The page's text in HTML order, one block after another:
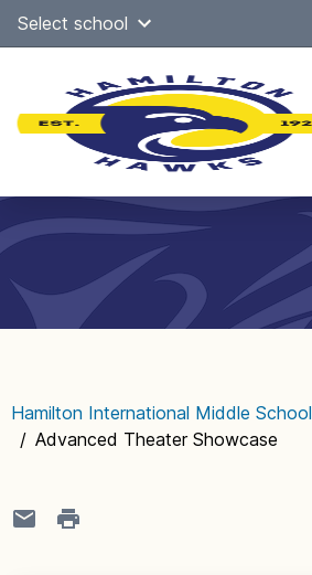
SkipSelect school
navigation
Hamilton International Middle School
/ Advanced Theater Showcase